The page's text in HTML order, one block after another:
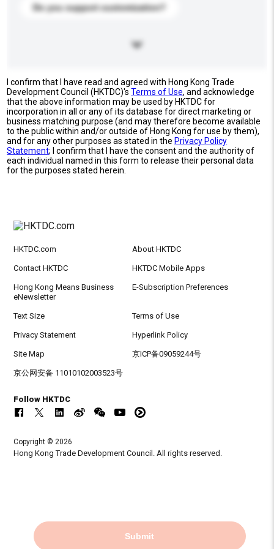
Do you support customization?
I confirm that I have read and agreed with Hong Kong Trade
Development Council (HKTDC)'sTerms of Use, and acknowledge
that the above information may be used by HKTDC for
incorporation in all or any of its database for direct marketing or
business matching purpose (and may therefore become available
to the public within and/or outside of Hong Kong for use by them),
and for any other purposes as stated in the Privacy Policy
Statement; I confirm that I have the consent and the authority of
each individual named in this form to release their personal data
for the purposes stated herein.
Submit
HKTDC.com About HKTDC
Contact HKTDC HKTDC Mobile Apps
Hong Kong Means Business
eNewsletter
E-Subscription Preferences
Text Size Terms of Use
Privacy Statement Hyperlink Policy
Site Map 京ICP备09059244号
京公网安备 11010102003523号
Follow HKTDC
Copyright © 2026
Hong Kong Trade Development Council. All rights reserved.